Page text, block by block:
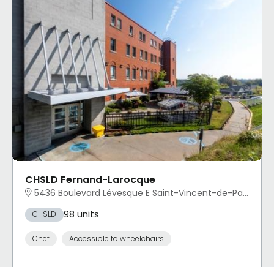
CHSLD Fernand-Larocque
5436 Boulevard Lévesque E Saint-Vincent-de-Paul, Laval, QC
CHSLD 98 units
Chef Accessible to wheelchairs